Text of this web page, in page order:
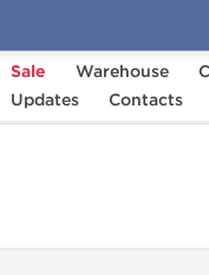
Sale Warehouse
Updates
Contacts
Stealth Labs USA